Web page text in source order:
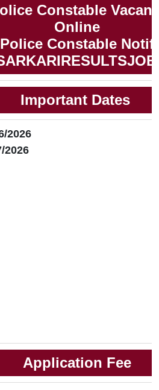
Constable
Online
Constable
Important Dates
2026
2026
Application Fee